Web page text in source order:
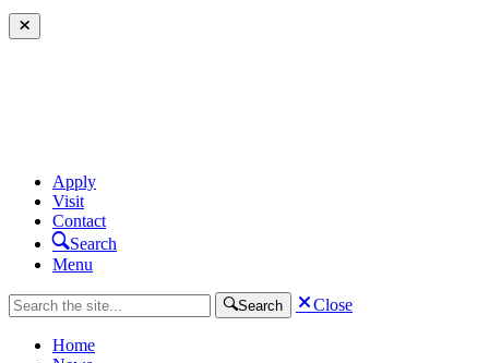
Apply
Visit
Contact
Search
Menu
Search Close
Home